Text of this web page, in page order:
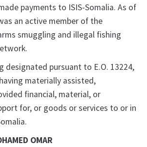
payments to ISIS-Somalia. As of
an active member of the
smuggling and illegal fishing
designated pursuant to E.O. 13224,
materially assisted,
financial, material, or
for, or goods or services to or in
OMAR